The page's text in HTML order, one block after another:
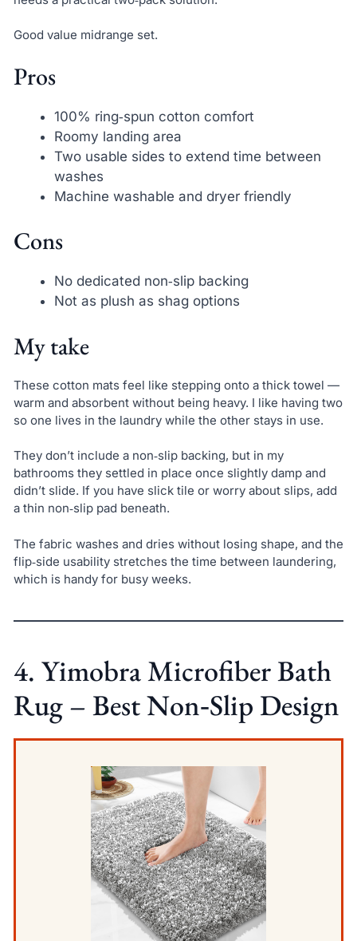
Good value midrange set.
Pros
100% ring‑spun cotton comfort
Roomy landing area
Two usable sides to extend time between
washes
Machine washable and dryer friendly
Cons
No dedicated non‑slip backing
Not as plush as shag options
My take
These cotton mats feel like stepping onto a thick towel —
warm and absorbent without being heavy. I like having two
so one lives in the laundry while the other stays in use.
They don’t include a non‑slip backing, but in my
bathrooms they settled in place once slightly damp and
didn’t slide. If you have slick tile or worry about slips, add
a thin non‑slip pad beneath.
The fabric washes and dries without losing shape, and the
flip‑side usability stretches the time between laundering,
which is handy for busy weeks.
4. Yimobra Microfiber Bath
Rug – Best Non‑Slip Design